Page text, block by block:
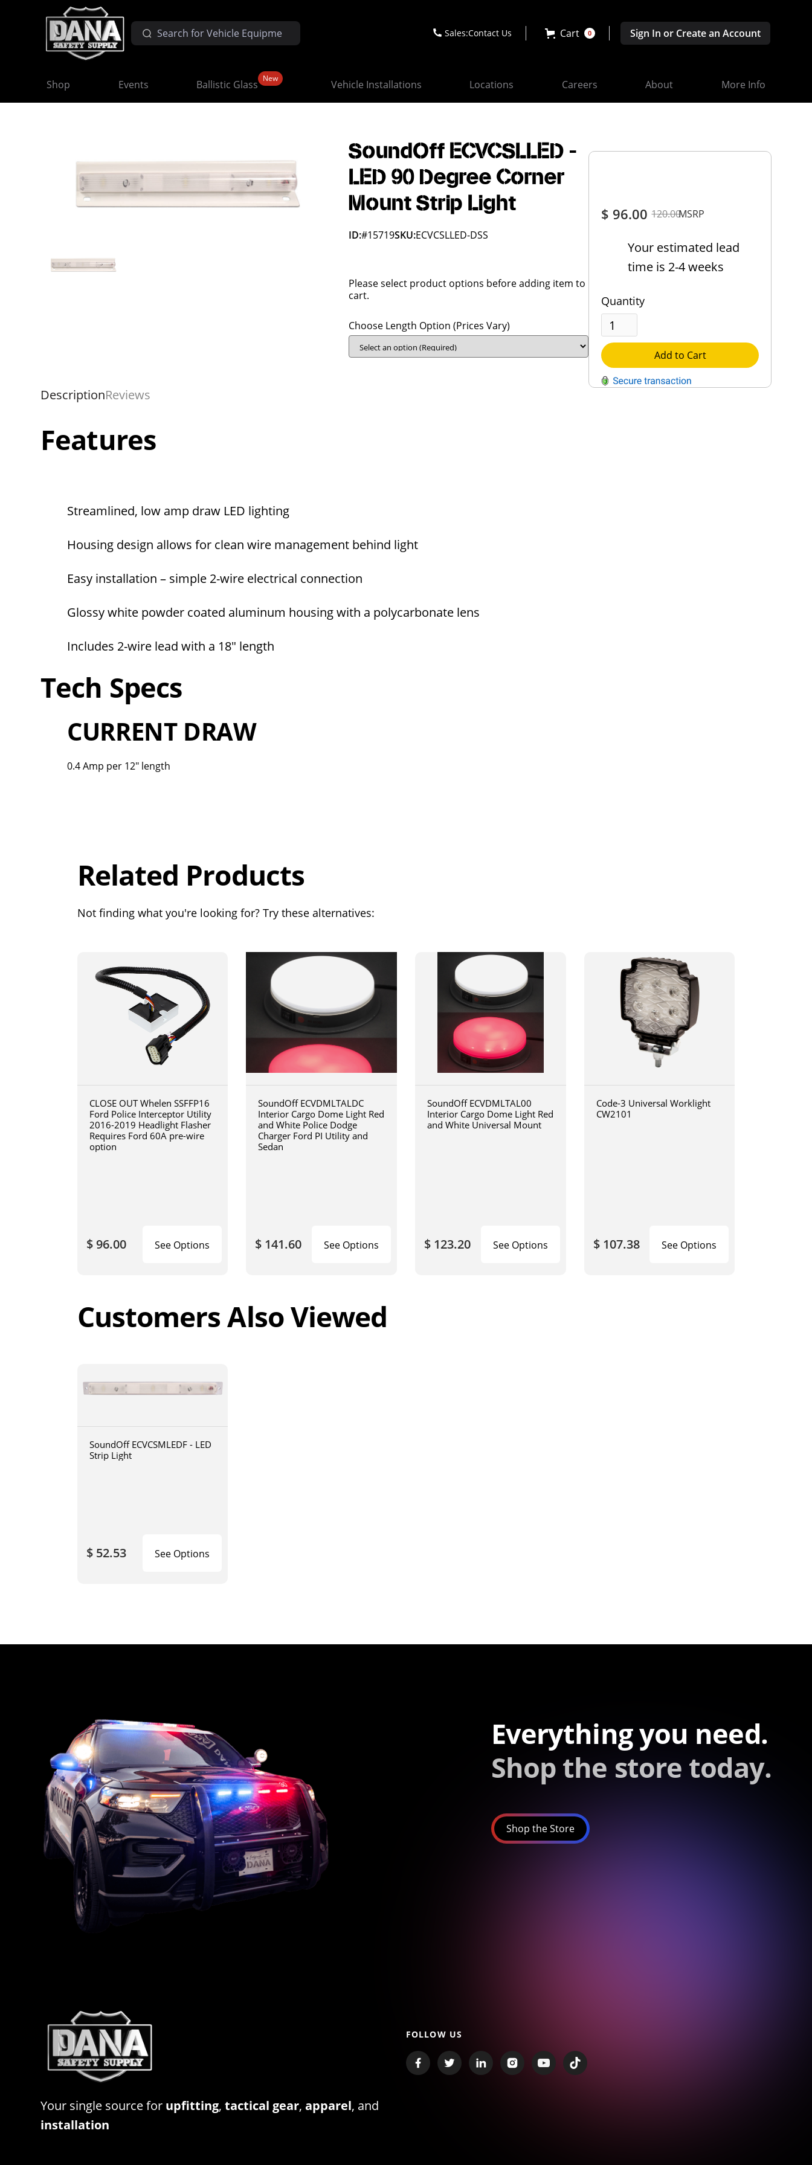
Sales:Contact Us Cart 0 Sign In or Create an Account
Shop Events Ballistic Glass New Vehicle Installations Locations Careers About More Info
$ 96.00120.00MSRP
Your estimated lead
time is 2-4 weeks
Quantity
Add to Cart
SoundOff ECVCSLLED -
LED 90 Degree Corner
Mount Strip Light
ID:#15719SKU:ECVCSLLED-DSS
Please select product options before adding item to
cart.
Choose Length Option (Prices Vary)
DescriptionReviews
Features
Streamlined, low amp draw LED lighting
Housing design allows for clean wire management behind light
Easy installation – simple 2-wire electrical connection
Glossy white powder coated aluminum housing with a polycarbonate lens
Includes 2-wire lead with a 18″ length
Tech Specs
CURRENT DRAW
0.4 Amp per 12" length
Related Products
Not finding what you're looking for? Try these alternatives:
CLOSE OUT Whelen SSFFP16
Ford Police Interceptor Utility
2016-2019 Headlight Flasher
Requires Ford 60A pre-wire
option
$ 96.00 See Options
SoundOff ECVDMLTALDC
Interior Cargo Dome Light Red
and White Police Dodge
Charger Ford PI Utility and
Sedan
$ 141.60 See Options
SoundOff ECVDMLTAL00
Interior Cargo Dome Light Red
and White Universal Mount
$ 123.20 See Options
Code-3 Universal Worklight
CW2101
$ 107.38 See Options
Customers Also Viewed
SoundOff ECVCSMLEDF - LED
Strip Light
$ 52.53 See Options
Everything you need.
Shop the store today.
Shop the Store
Your single source for upfitting,tactical gear,apparel, and
installation
FOLLOW US